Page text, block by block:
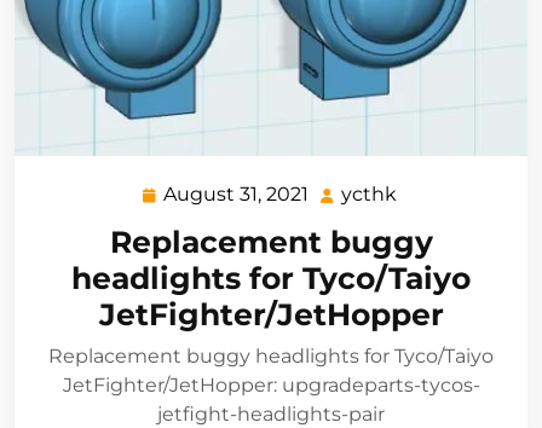
August 31, 2021
August
2021
ycthk
Replacement buggy
headlights for Tyco/Taiyo
JetFighter/JetHopper
Replacement buggy headlights for Tyco/Taiyo
JetFighter/JetHopper: upgradeparts-tycos-
jetfight-headlights-pair